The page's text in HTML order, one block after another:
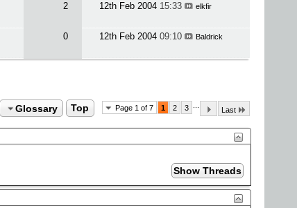
2 12th Feb 2004 15:33 elkfir
0 12th Feb 2004 09:10 Baldrick
Page 1 of 7 1 2 3 Last
Glossary Top